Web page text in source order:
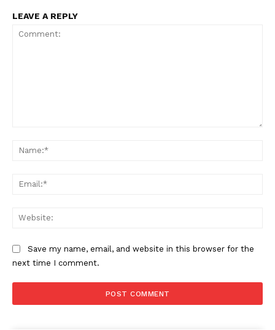
LEAVE A REPLY
Save my name, email, and website in this browser for the
next time I comment.